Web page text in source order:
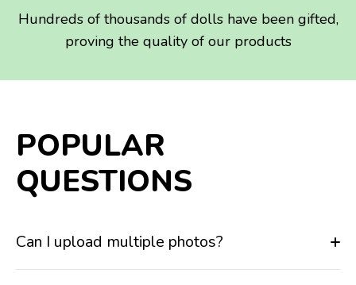
Hundreds of thousands of dolls have been gifted,
proving the quality of our products
POPULAR
QUESTIONS
Can I upload multiple photos?